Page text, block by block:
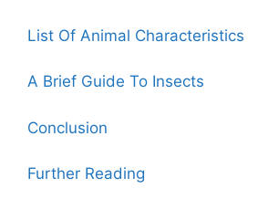
List Of Animal Characteristics
A Brief Guide To Insects
Conclusion
Further Reading